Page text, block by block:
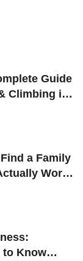
Guide
Climbing in
a Family
Works
to Know